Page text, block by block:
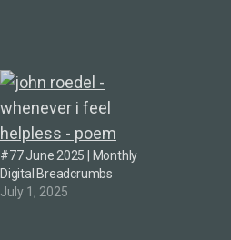
#77 June 2025 | Monthly
Digital Breadcrumbs
July 1, 2025